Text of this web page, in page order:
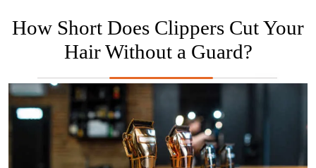
How Short Does Clippers Cut Your
Hair Without a Guard?